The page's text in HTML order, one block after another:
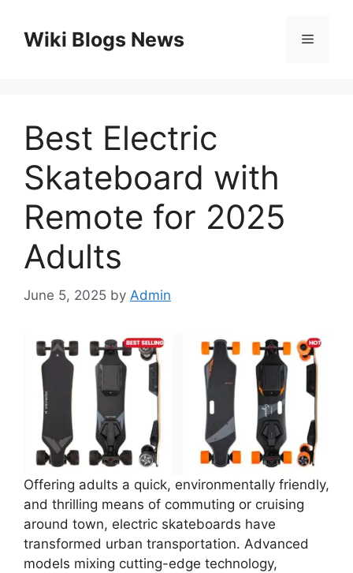
contentWiki Blogs News Menu
Best Electric
Skateboard with
Remote for 2025
Adults
June 5, 2025 by Admin
Offering adults a quick, environmentally friendly,
and thrilling means of commuting or cruising
around town, electric skateboards have
transformed urban transportation. Advanced
models mixing cutting-edge technology,